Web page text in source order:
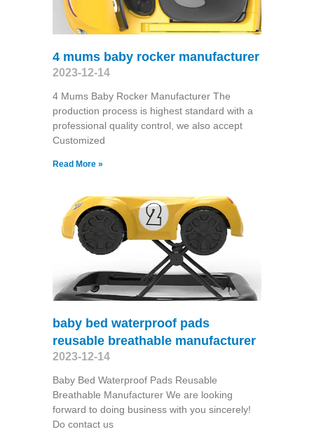
4 mums baby rocker manufacturer
2023-12-14
4 Mums Baby Rocker Manufacturer The
production process is highest standard with a
professional quality control, we also accept
Customized
Read More »
baby bed waterproof pads
reusable breathable manufacturer
2023-12-14
Baby Bed Waterproof Pads Reusable
Breathable Manufacturer We are looking
forward to doing business with you sincerely!
Do contact us